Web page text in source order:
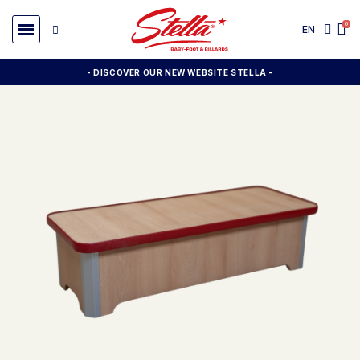
EN
- DISCOVER OUR NEW WEBSITE STELLA -